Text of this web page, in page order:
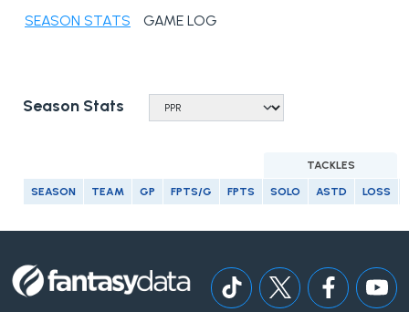
SEASON STATS GAME LOG
Season Stats
TACKLES
SEASON TEAM GP FPTS/G FPTS SOLO ASTD LOSS